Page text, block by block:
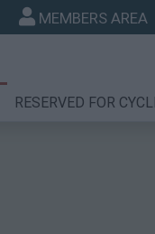
MEMBERS AREA
RESERVED FOR